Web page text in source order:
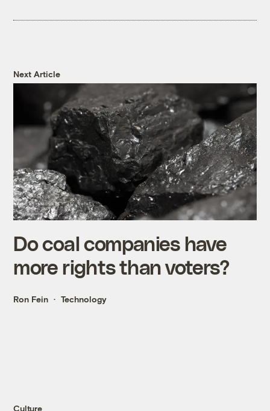
Next Article
Do coal companies have
more rights than voters?
Ron Fein Technology
Culture